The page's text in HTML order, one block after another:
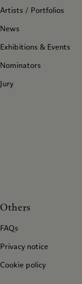
Artists / Portfolios
News
Exhibitions & Events
Nominators
Jury
Others
FAQs
Privacy notice
Cookie policy